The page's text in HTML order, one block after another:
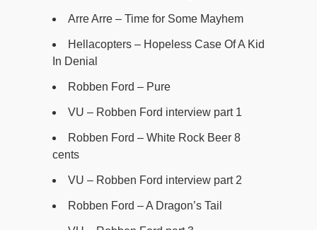
Arre Arre – Time for Some Mayhem
Hellacopters – Hopeless Case Of A Kid
In Denial
Robben Ford – Pure
VU – Robben Ford interview part 1
Robben Ford – White Rock Beer 8
cents
VU – Robben Ford interview part 2
Robben Ford – A Dragon’s Tail